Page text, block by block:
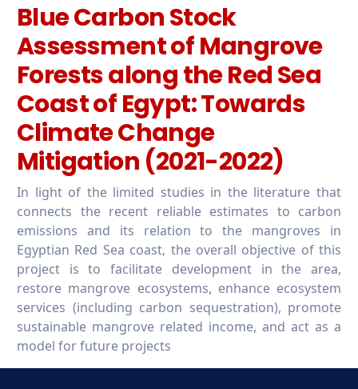
Blue Carbon Stock
Assessment of Mangrove
Forests along the Red Sea
Coast of Egypt: Towards
Climate Change
Mitigation (2021-2022)
In light of the limited studies in the literature that
connects the recent reliable estimates to carbon
emissions and its relation to the mangroves in
Egyptian Red Sea coast, the overall objective of this
project is to facilitate development in the area,
restore mangrove ecosystems, enhance ecosystem
services (including carbon sequestration), promote
sustainable mangrove related income, and act as a
model for future projects